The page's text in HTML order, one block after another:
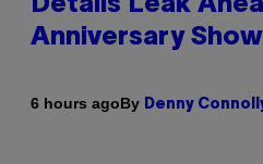
Details Leak
Anniversary
6 hours agoBy Denny